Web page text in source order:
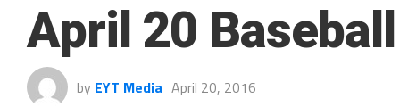
April 20
by EYT Media April 20, 2016